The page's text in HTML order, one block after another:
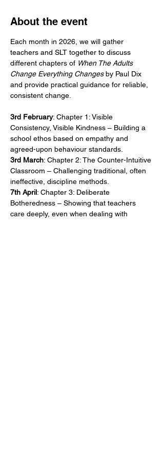
About the event
Each month in 2026, we will gather
teachers and SLT together to discuss
different chapters of When The Adults
Change Everything Changes by Paul Dix
and provide practical guidance for reliable,
consistent change.
3rd February: Chapter 1: Visible
Consistency, Visible Kindness – Building a
school ethos based on empathy and
agreed-upon behaviour standards.
3rd March: Chapter 2: The Counter-Intuitive
Classroom – Challenging traditional, often
ineffective, discipline methods.
7th April: Chapter 3: Deliberate
Botheredness – Showing that teachers
care deeply, even when dealing with